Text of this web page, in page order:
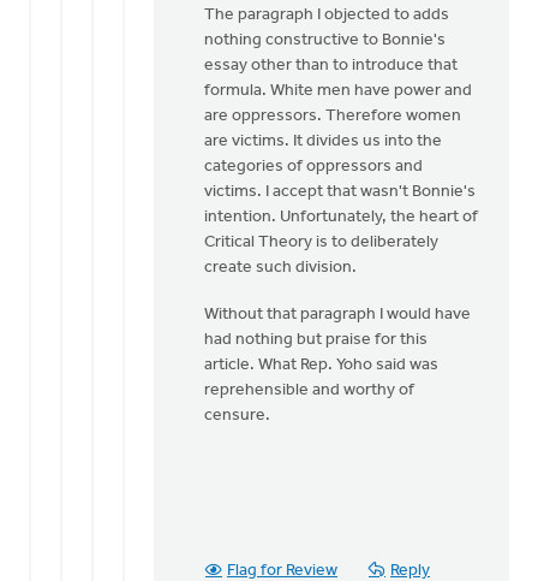
The paragraph I objected to adds
nothing constructive to Bonnie's
essay other than to introduce that
formula. White men have power and
are oppressors. Therefore women
are victims. It divides us into the
categories of oppressors and
victims. I accept that wasn't Bonnie's
intention. Unfortunately, the heart of
Critical Theory is to deliberately
create such division.
Without that paragraph I would have
had nothing but praise for this
article. What Rep. Yoho said was
reprehensible and worthy of
censure.
Flag for Review Reply